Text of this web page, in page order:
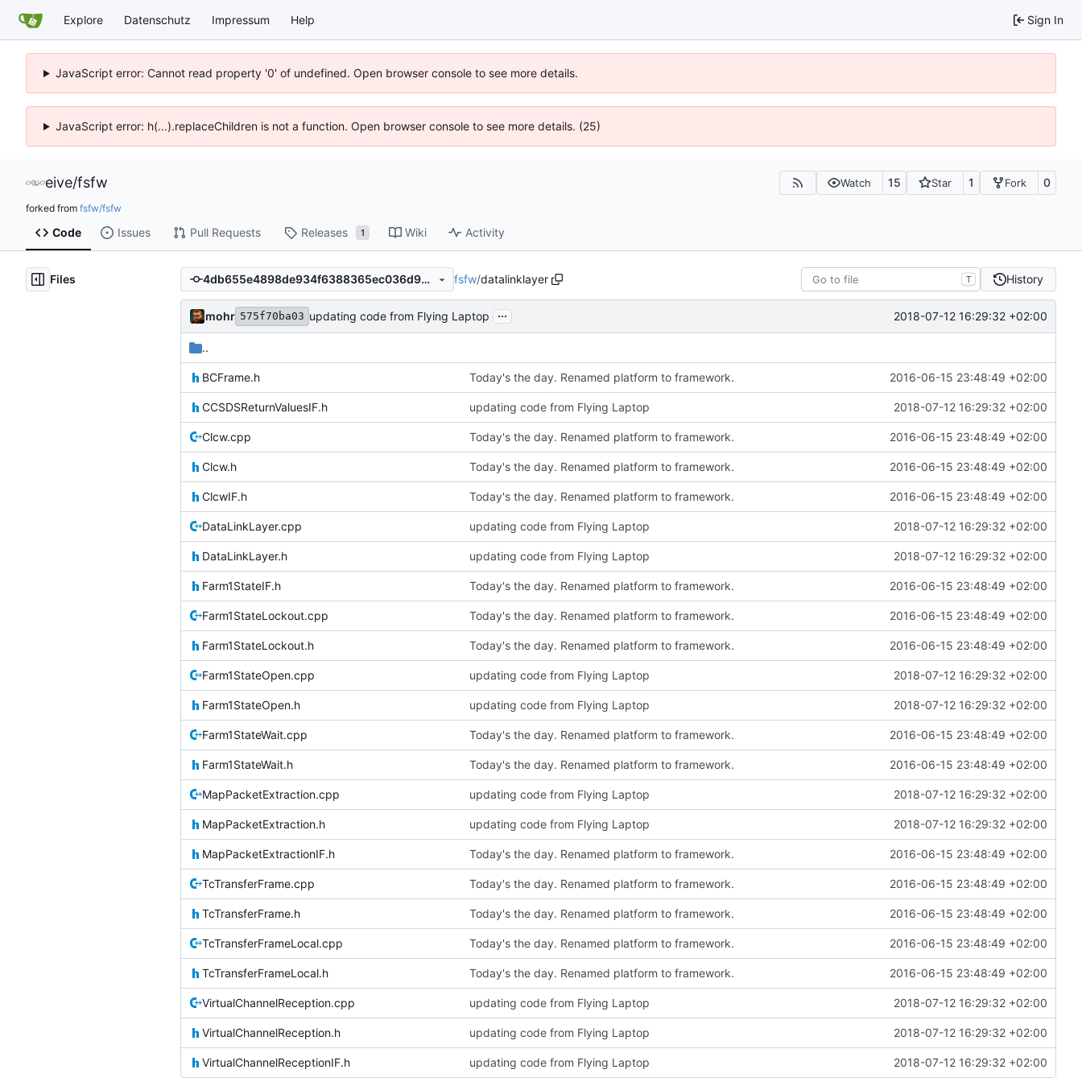
Explore Datenschutz Impressum Help Sign In
JavaScript error: Cannot read property '0' of undefined. Open browser console to see more details.
JavaScript error: h(...).replaceChildren is not a function. Open browser console to see more details. (25)
eive/fsfw Watch 15 Star 1 Fork 0
forked from fsfw/fsfw
Code Issues Pull Requests Releases 1 Wiki Activity
Files 4db655e4898de934f6388365ec036d9d6e6b1bbe fsfw/datalinklayer T History
mohr 575f70ba03 updating code from Flying Laptop ... 2018-07-12 16:29:32 +02:00
..
BCFrame.h Today's the day. Renamed platform to framework. 2016-06-15 23:48:49 +02:00
CCSDSReturnValuesIF.h updating code from Flying Laptop 2018-07-12 16:29:32 +02:00
Clcw.cpp Today's the day. Renamed platform to framework. 2016-06-15 23:48:49 +02:00
Clcw.h Today's the day. Renamed platform to framework. 2016-06-15 23:48:49 +02:00
ClcwIF.h Today's the day. Renamed platform to framework. 2016-06-15 23:48:49 +02:00
DataLinkLayer.cpp updating code from Flying Laptop 2018-07-12 16:29:32 +02:00
DataLinkLayer.h updating code from Flying Laptop 2018-07-12 16:29:32 +02:00
Farm1StateIF.h Today's the day. Renamed platform to framework. 2016-06-15 23:48:49 +02:00
Farm1StateLockout.cpp Today's the day. Renamed platform to framework. 2016-06-15 23:48:49 +02:00
Farm1StateLockout.h Today's the day. Renamed platform to framework. 2016-06-15 23:48:49 +02:00
Farm1StateOpen.cpp updating code from Flying Laptop 2018-07-12 16:29:32 +02:00
Farm1StateOpen.h updating code from Flying Laptop 2018-07-12 16:29:32 +02:00
Farm1StateWait.cpp Today's the day. Renamed platform to framework. 2016-06-15 23:48:49 +02:00
Farm1StateWait.h Today's the day. Renamed platform to framework. 2016-06-15 23:48:49 +02:00
MapPacketExtraction.cpp updating code from Flying Laptop 2018-07-12 16:29:32 +02:00
MapPacketExtraction.h updating code from Flying Laptop 2018-07-12 16:29:32 +02:00
MapPacketExtractionIF.h Today's the day. Renamed platform to framework. 2016-06-15 23:48:49 +02:00
TcTransferFrame.cpp Today's the day. Renamed platform to framework. 2016-06-15 23:48:49 +02:00
TcTransferFrame.h Today's the day. Renamed platform to framework. 2016-06-15 23:48:49 +02:00
TcTransferFrameLocal.cpp Today's the day. Renamed platform to framework. 2016-06-15 23:48:49 +02:00
TcTransferFrameLocal.h Today's the day. Renamed platform to framework. 2016-06-15 23:48:49 +02:00
VirtualChannelReception.cpp updating code from Flying Laptop 2018-07-12 16:29:32 +02:00
VirtualChannelReception.h updating code from Flying Laptop 2018-07-12 16:29:32 +02:00
VirtualChannelReceptionIF.h updating code from Flying Laptop 2018-07-12 16:29:32 +02:00